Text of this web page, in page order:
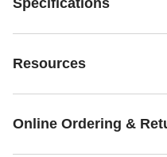
Specifications
Resources
Online Ordering &